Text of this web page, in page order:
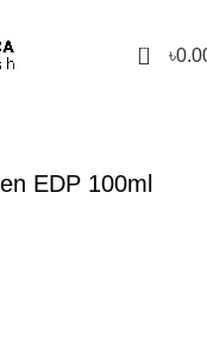
0 ৳
EDP 100ml